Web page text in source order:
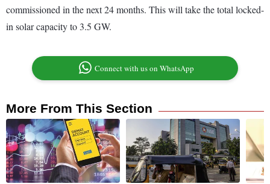
commissioned in the next 24 months. This will take the total locked-
in solar capacity to 3.5 GW.
Connect with us on WhatsApp
More From This Section